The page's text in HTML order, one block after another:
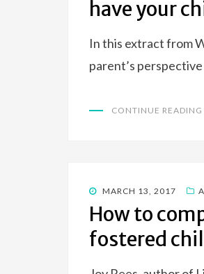
have your
In this extract from
parent’s
CONTINUE READING
POSTED
ON
MARCH 13, 2017
How to
fostered